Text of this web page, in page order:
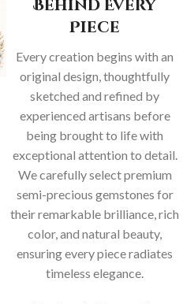
Behind Every
Piece
Every creation begins with an
original design, thoughtfully
sketched and refined by
experienced artisans before
being brought to life with
exceptional attention to detail.
We carefully select premium
semi-precious gemstones for
their remarkable brilliance, rich
color, and natural beauty,
ensuring every piece radiates
timeless elegance.